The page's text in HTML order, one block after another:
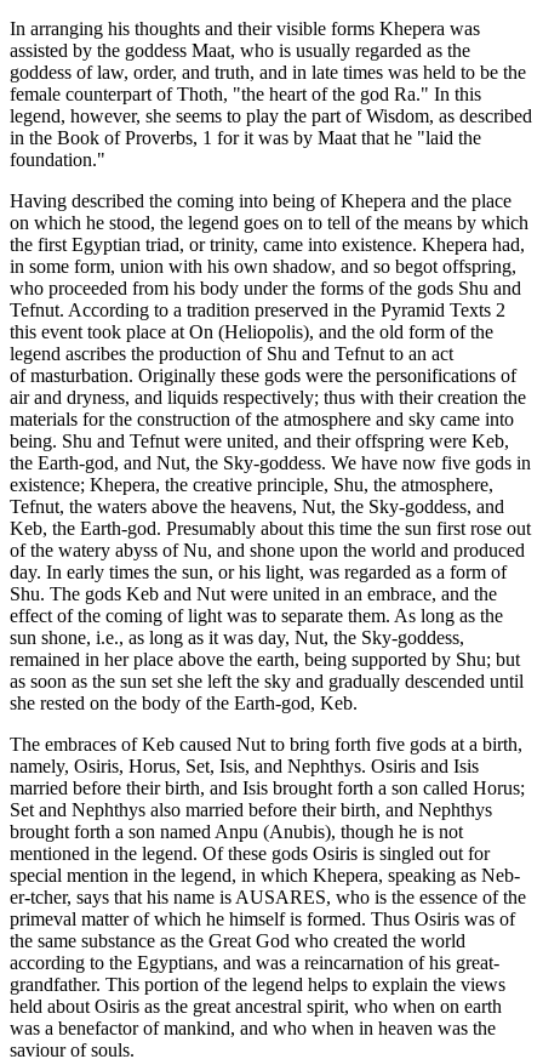
In arranging his thoughts and their visible forms Khepera was
assisted by the goddess Maat, who is usually regarded as the
goddess of law, order, and truth, and in late times was held to be the
female counterpart of Thoth, "the heart of the god Ra." In this
legend, however, she seems to play the part of Wisdom, as described
in the Book of Proverbs, 1 for it was by Maat that he "laid the
foundation."
Having described the coming into being of Khepera and the place
on which he stood, the legend goes on to tell of the means by which
the first Egyptian triad, or trinity, came into existence. Khepera had,
in some form, union with his own shadow, and so begot offspring,
who proceeded from his body under the forms of the gods Shu and
Tefnut. According to a tradition preserved in the Pyramid Texts 2
this event took place at On (Heliopolis), and the old form of the
legend ascribes the production of Shu and Tefnut to an act
of masturbation. Originally these gods were the personifications of
air and dryness, and liquids respectively; thus with their creation the
materials for the construction of the atmosphere and sky came into
being. Shu and Tefnut were united, and their offspring were Keb,
the Earth-god, and Nut, the Sky-goddess. We have now five gods in
existence; Khepera, the creative principle, Shu, the atmosphere,
Tefnut, the waters above the heavens, Nut, the Sky-goddess, and
Keb, the Earth-god. Presumably about this time the sun first rose out
of the watery abyss of Nu, and shone upon the world and produced
day. In early times the sun, or his light, was regarded as a form of
Shu. The gods Keb and Nut were united in an embrace, and the
effect of the coming of light was to separate them. As long as the
sun shone, i.e., as long as it was day, Nut, the Sky-goddess,
remained in her place above the earth, being supported by Shu; but
as soon as the sun set she left the sky and gradually descended until
she rested on the body of the Earth-god, Keb.
The embraces of Keb caused Nut to bring forth five gods at a birth,
namely, Osiris, Horus, Set, Isis, and Nephthys. Osiris and Isis
married before their birth, and Isis brought forth a son called Horus;
Set and Nephthys also married before their birth, and Nephthys
brought forth a son named Anpu (Anubis), though he is not
mentioned in the legend. Of these gods Osiris is singled out for
special mention in the legend, in which Khepera, speaking as Neb-
er-tcher, says that his name is AUSARES, who is the essence of the
primeval matter of which he himself is formed. Thus Osiris was of
the same substance as the Great God who created the world
according to the Egyptians, and was a reincarnation of his great-
grandfather. This portion of the legend helps to explain the views
held about Osiris as the great ancestral spirit, who when on earth
was a benefactor of mankind, and who when in heaven was the
saviour of souls.